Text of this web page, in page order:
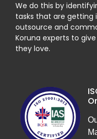
We do this by
tasks that are getting
outsource and
Koruna experts to
they love.